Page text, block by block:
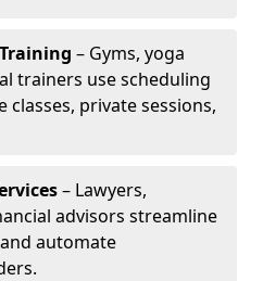
– Gyms, yoga
trainers use scheduling
private sessions,
– Lawyers,
advisors streamline
automate